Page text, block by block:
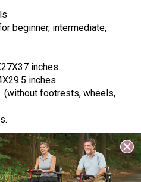
beginner, intermediate,
inches
inches
(without footrests, wheels,
seat (20”)